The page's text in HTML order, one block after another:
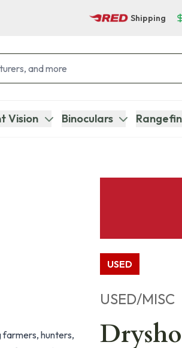
Shipping
Vision Binoculars
USED
USED/MISC
hunters,